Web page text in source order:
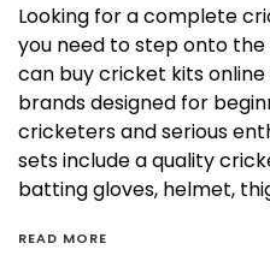
Looking for a complete
you need to step onto
can buy cricket kits
brands designed for
cricketers and serious
sets include a quality
batting gloves, helmet,
READ MORE